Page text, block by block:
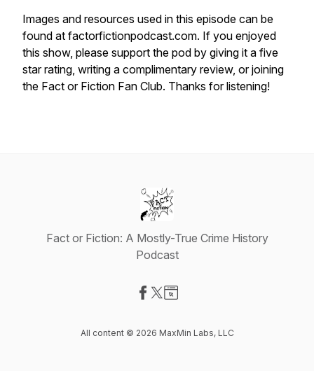
Images and resources used in this episode can be
found at factorfictionpodcast.com. If you enjoyed
this show, please support the pod by giving it a five
star rating, writing a complimentary review, or joining
the Fact or Fiction Fan Club. Thanks for listening!
Fact or Fiction: A Mostly-True Crime History
Podcast
All content © 2026 MaxMin Labs, LLC